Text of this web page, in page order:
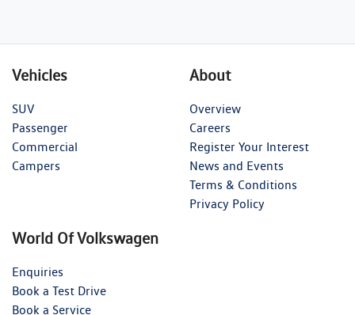
Vehicles
SUV
Passenger
Commercial
Campers
About
Overview
Careers
Register Your Interest
News and Events
Terms & Conditions
Privacy Policy
World Of Volkswagen
Enquiries
Book a Test Drive
Book a Service